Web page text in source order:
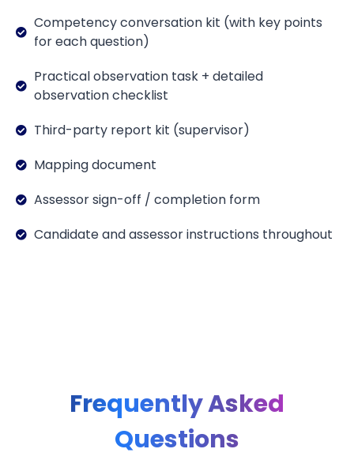
Competency conversation kit (with key points
for each question)
Practical observation task + detailed
observation checklist
Third-party report kit (supervisor)
Mapping document
Assessor sign-off / completion form
Candidate and assessor instructions throughout
Frequently Asked
Questions